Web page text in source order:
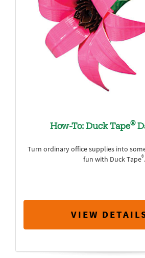
How-To: Duck Tape®
Turn ordinary office supplies into
fun with Duck Tape®.
VIEW